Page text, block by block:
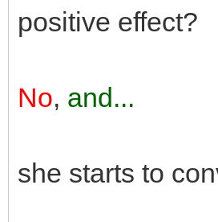
positive effect?
No, and...
she starts to